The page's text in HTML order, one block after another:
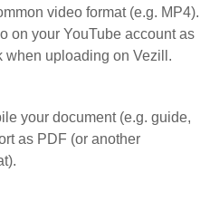
video format (e.g. MP4).
on your YouTube account as
when uploading on Vezill.
your document (e.g. guide,
as PDF (or another